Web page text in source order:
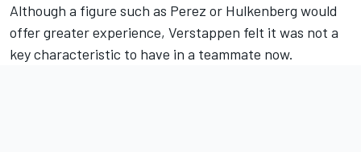
Although a figure such as Perez or Hulkenberg would
offer greater experience, Verstappen felt it was not a
key characteristic to have in a teammate now.